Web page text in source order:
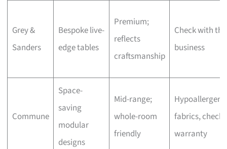
Grey &
Sanders
Bespoke live-
edge tables
Premium;
reflects
craftsmanship
Check with the
business
Commune
Space-
saving
modular
designs
Mid-range;
whole-room
friendly
fabrics, check
warranty